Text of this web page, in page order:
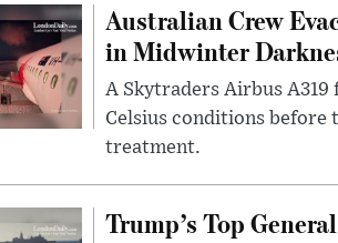
Australian Crew
in Midwinter
A Skytraders Airbus
Celsius conditions
treatment.
Trump’s Top